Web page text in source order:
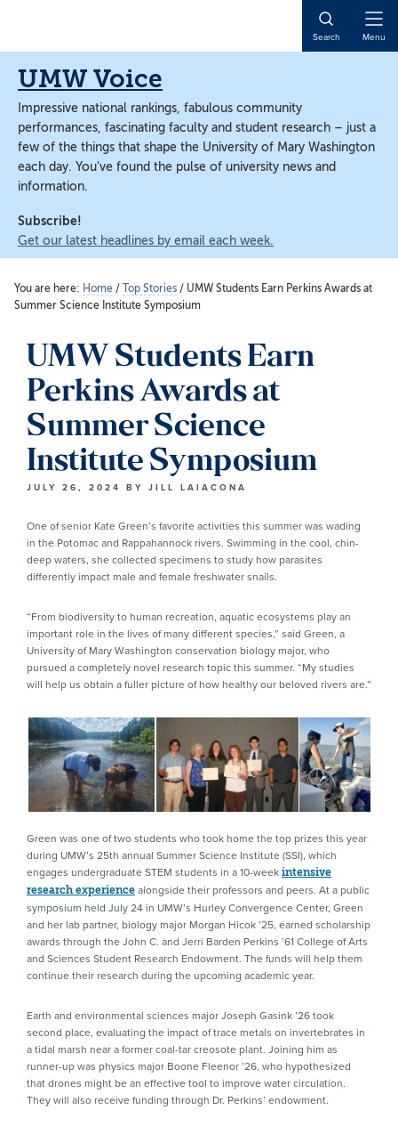
content
content
Search Menu
UMW Voice
Impressive national rankings, fabulous community
performances, fascinating faculty and student research – just a
few of the things that shape the University of Mary Washington
each day. You’ve found the pulse of university news and
information.
Subscribe!
Get our latest headlines by email each week.
You are here: Home / Top Stories / UMW Students Earn Perkins Awards at
Summer Science Institute Symposium
UMW Students Earn
Perkins Awards at
Summer Science
Institute Symposium
JULY 26, 2024 BY JILL LAIACONA
One of senior Kate Green’s favorite activities this summer was wading
in the Potomac and Rappahannock rivers. Swimming in the cool, chin-
deep waters, she collected specimens to study how parasites
differently impact male and female freshwater snails.
“From biodiversity to human recreation, aquatic ecosystems play an
important role in the lives of many different species,” said Green, a
University of Mary Washington conservation biology major, who
pursued a completely novel research topic this summer. “My studies
will help us obtain a fuller picture of how healthy our beloved rivers are.”
Green was one of two students who took home the top prizes this year
during UMW’s 25th annual Summer Science Institute (SSI), which
engages undergraduate STEM students in a 10-week intensive
research experience alongside their professors and peers. At a public
symposium held July 24 in UMW’s Hurley Convergence Center, Green
and her lab partner, biology major Morgan Hicok ’25, earned scholarship
awards through the John C. and Jerri Barden Perkins ’61 College of Arts
and Sciences Student Research Endowment. The funds will help them
continue their research during the upcoming academic year.
Earth and environmental sciences major Joseph Gasink ’26 took
second place, evaluating the impact of trace metals on invertebrates in
a tidal marsh near a former coal-tar creosote plant. Joining him as
runner-up was physics major Boone Fleenor ’26, who hypothesized
that drones might be an effective tool to improve water circulation.
They will also receive funding through Dr. Perkins’ endowment.